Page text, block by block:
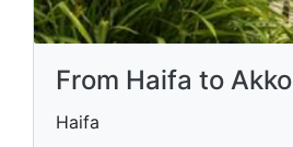
From Haifa to Akko
Haifa